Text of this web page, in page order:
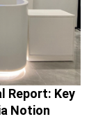
Report: Key
Notion